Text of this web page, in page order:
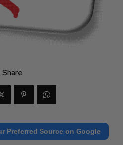
Share
Preferred Source on Google